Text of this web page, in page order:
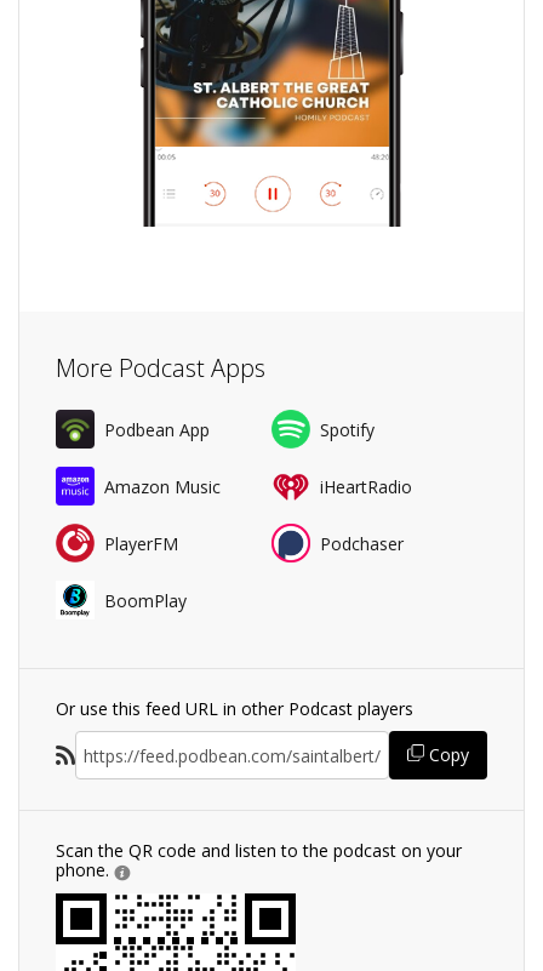
More Podcast Apps
Podbean App Spotify
Amazon Music iHeartRadio
PlayerFM Podchaser
BoomPlay
Or use this feed URL in other Podcast players
Copy
Scan the QR code and listen to the podcast on your
phone.